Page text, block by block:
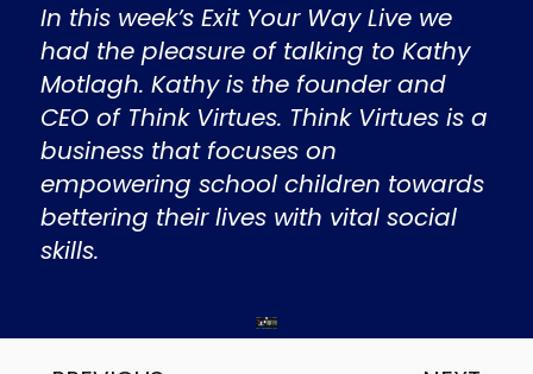
In this week’s Exit Your Way Live we
had the pleasure of talking to Kathy
Motlagh. Kathy is the founder and
CEO of Think Virtues. Think Virtues is a
business that focuses on
empowering school children towards
bettering their lives with vital social
skills.